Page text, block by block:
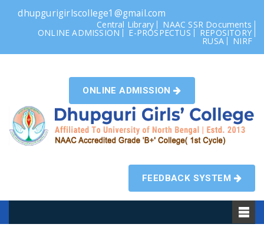
dhupgurigirlscollege1@gmail.com
Central Library NAAC SSR Documents
ONLINE ADMISSION E-PROSPECTUS REPOSITORY
RUSA NIRF
ONLINE ADMISSION
FEEDBACK SYSTEM